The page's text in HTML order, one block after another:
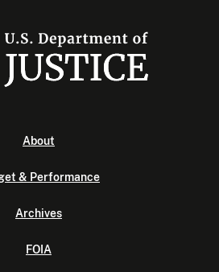
About
& Performance
Archives
FOIA